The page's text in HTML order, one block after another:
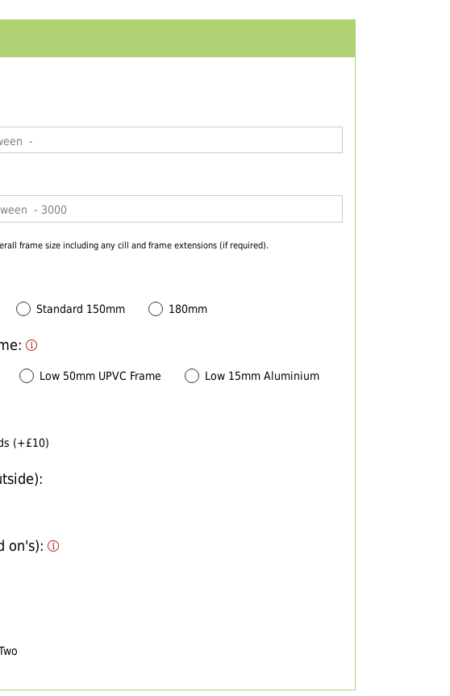
frame size including any cill and frame extensions (if required).
Standard 150mm 180mm
Low 50mm UPVC Frame Low 15mm Aluminium
(+£10)
on's):